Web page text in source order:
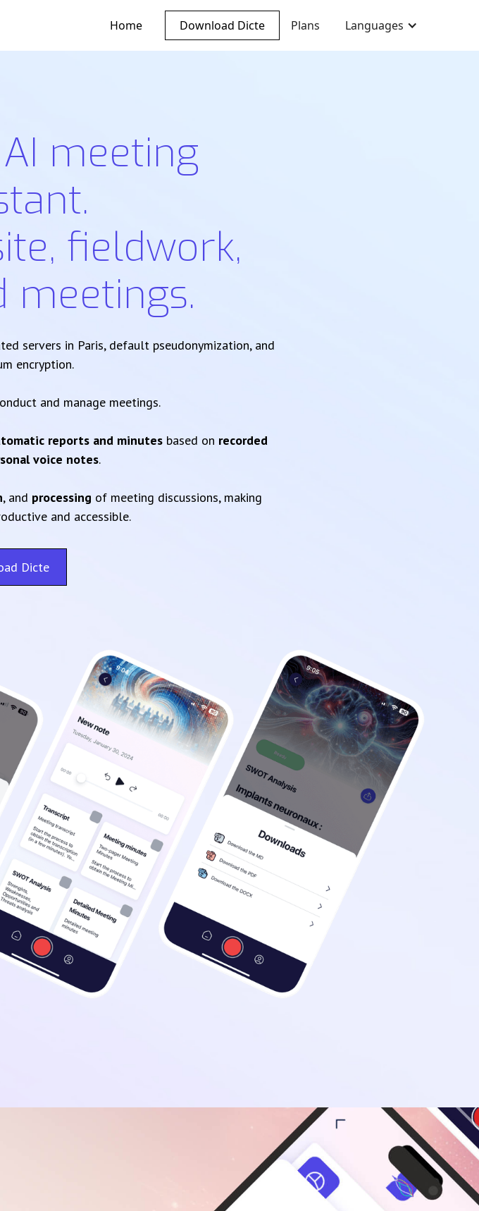
Home Download Dicte Plans Languages
meeting
fieldwork,
meetings.
servers in Paris, default pseudonymization, and
encryption.
and manage meetings.
reports and minutesbased on recorded
voice notes.
, and processing of meeting discussions, making
and accessible.
Dicte